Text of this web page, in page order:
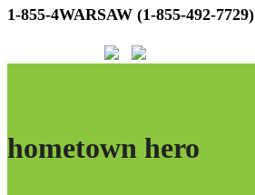
1-855-4WARSAW (1-855-492-7729)
hometown hero